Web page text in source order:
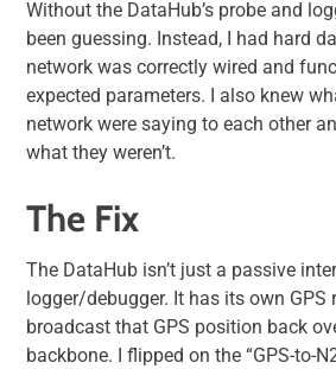
Without the DataHub’s probe and
been guessing. Instead, I had hard
network was correctly wired and
expected parameters. I also knew
network were saying to each other
what they weren’t.
The Fix
The DataHub isn’t just a passive
logger/debugger. It has its own GPS
broadcast that GPS position back
backbone. I flipped on the “GPS-to-